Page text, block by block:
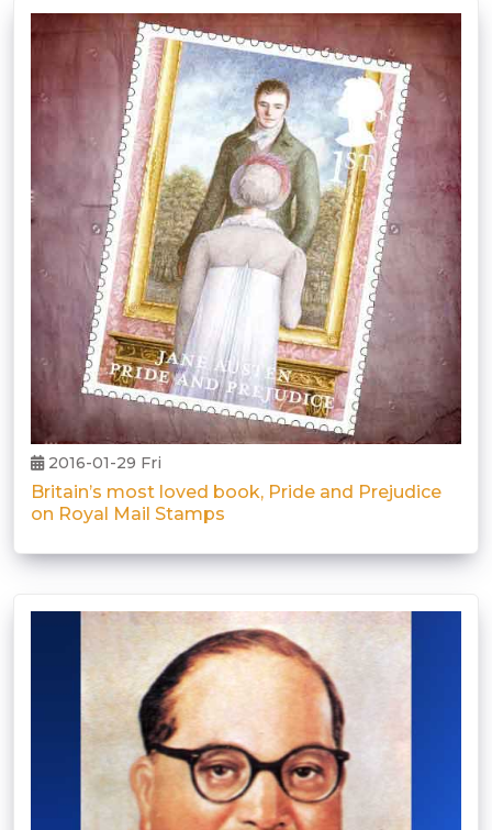
2016-01-29 Fri
Britain’s most loved book, Pride and Prejudice
on Royal Mail Stamps